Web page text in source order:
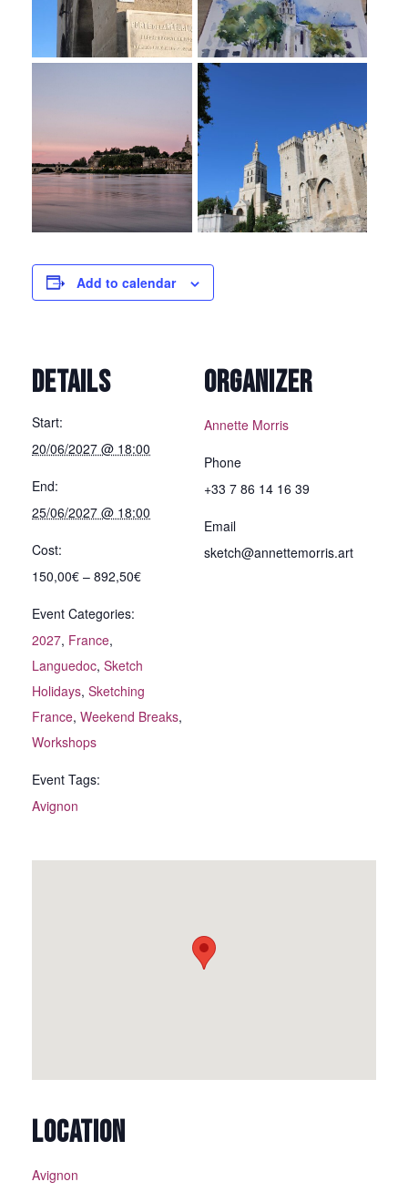
Add to calendar
DETAILS
Start:
20/06/2027 @ 18:00
End:
25/06/2027 @ 18:00
Cost:
150,00€ – 892,50€
Event Categories:
2027, France,
Languedoc, Sketch
Holidays, Sketching
France, Weekend Breaks,
Workshops
Event Tags:
Avignon
ORGANIZER
Annette Morris
Phone
+33 7 86 14 16 39
Email
sketch@annettemorris.art
LOCATION
Avignon